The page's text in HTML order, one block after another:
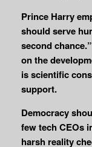
Prince Harry
should serve
second
on the
is scientific
support.
Democracy
few tech CEOs
harsh reality